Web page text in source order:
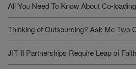
All You Need To Know About Co-loading
Thinking of Outsourcing? Ask Me Two
JIT II Partnerships Require Leap of Faith